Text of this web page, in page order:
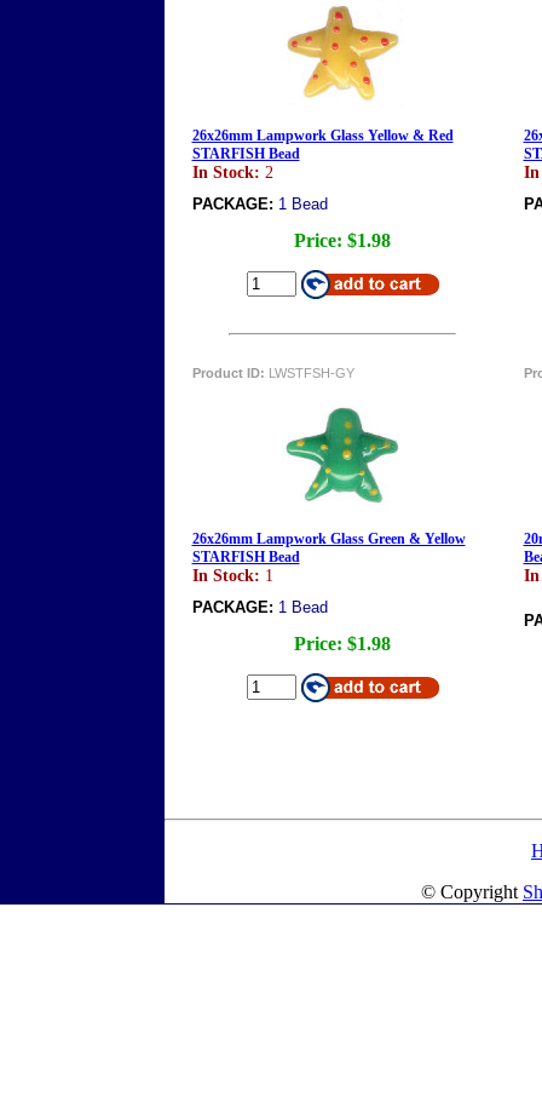
26x26mm Lampwork Glass Yellow & Red
STARFISH Bead
In Stock: 2
PACKAGE: 1 Bead
Price: $1.98
Product ID: LWSTFSH-GY
26x26mm Lampwork Glass Green & Yellow
STARFISH Bead
In Stock: 1
PACKAGE: 1 Bead
Price: $1.98
© Copyright